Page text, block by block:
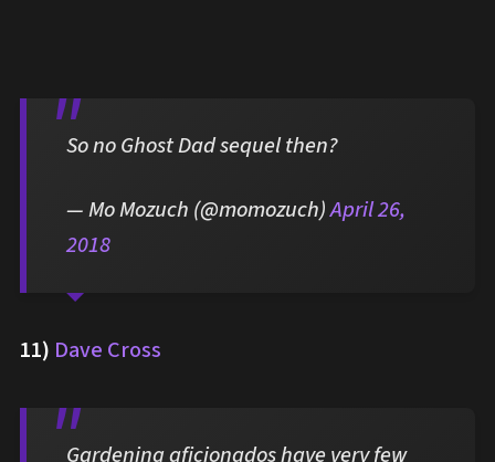
So no Ghost Dad sequel then?
— Mo Mozuch (@momozuch)April 26,
2018
11) Dave Cross
Gardening aficionados have very few